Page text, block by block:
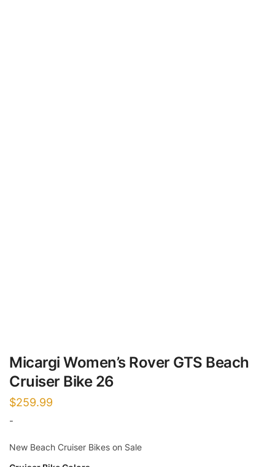
Micargi Women’s Rover GTS Beach
Cruiser Bike 26
$259.99
-
New Beach Cruiser Bikes on Sale